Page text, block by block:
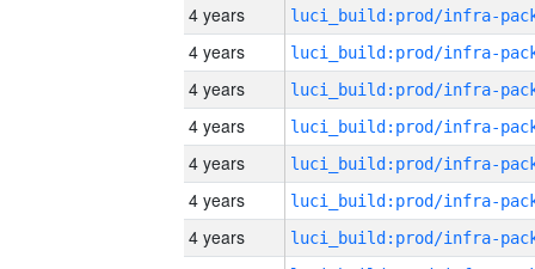
4 years
4 years
4 years
4 years
4 years
4 years
4 years